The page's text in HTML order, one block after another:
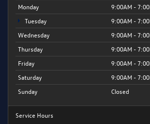
Monday
9:00AM -
Tuesday
9:00AM -
Wednesday
9:00AM -
Thursday
9:00AM -
Friday
9:00AM -
Saturday
9:00AM -
Sunday
Closed
Service Hours